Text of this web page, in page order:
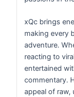
xQc brings
making every
adventure.
reacting to
entertained
commentary.
appeal of raw,